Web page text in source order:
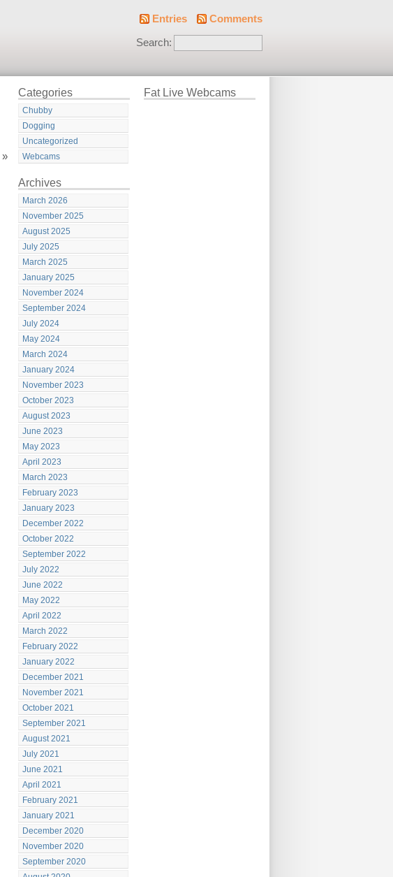
Entries Comments
Search:
»
Categories
Chubby
Dogging
Uncategorized
Webcams
Archives
March 2026
November 2025
August 2025
July 2025
March 2025
January 2025
November 2024
September 2024
July 2024
May 2024
March 2024
January 2024
November 2023
October 2023
August 2023
June 2023
May 2023
April 2023
March 2023
February 2023
January 2023
December 2022
October 2022
September 2022
July 2022
June 2022
May 2022
April 2022
March 2022
February 2022
January 2022
December 2021
November 2021
October 2021
September 2021
August 2021
July 2021
June 2021
April 2021
February 2021
January 2021
December 2020
November 2020
September 2020
Fat Live Webcams